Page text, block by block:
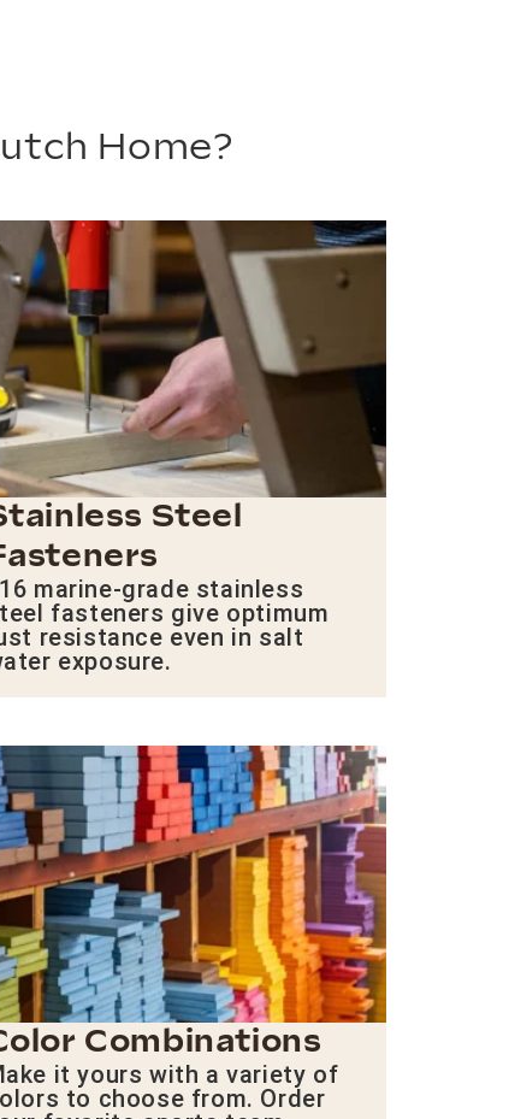
Home?
Steel
marine-grade stainless
fasteners give optimum
resistance even in salt
exposure.
Combinations
it yours with a variety of
to choose from. Order